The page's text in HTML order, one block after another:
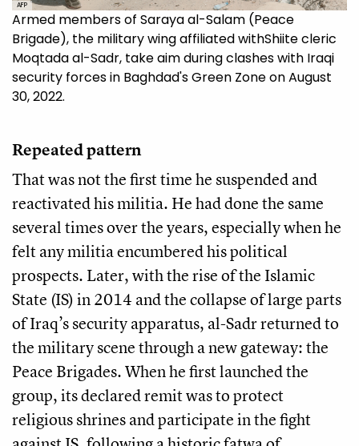
AFP
Armed members of Saraya al-Salam (Peace
Brigade), the military wing affiliated withShiite cleric
Moqtada al-Sadr, take aim during clashes with Iraqi
security forces in Baghdad's Green Zone on August
30, 2022.
Repeated pattern
That was not the first time he suspended and
reactivated his militia. He had done the same
several times over the years, especially when he
felt any militia encumbered his political
prospects. Later, with the rise of the Islamic
State (IS) in 2014 and the collapse of large parts
of Iraq’s security apparatus, al-Sadr returned to
the military scene through a new gateway: the
Peace Brigades. When he first launched the
group, its declared remit was to protect
religious shrines and participate in the fight